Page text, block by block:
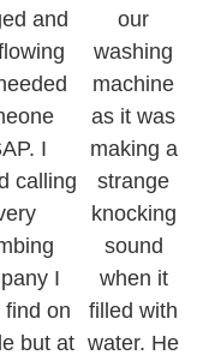
and
I
calling
I
find on
but at
our
washing
machine
as it was
making a
strange
knocking
sound
when it
filled with
water. He